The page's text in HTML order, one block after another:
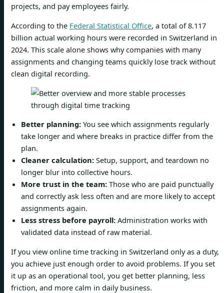
projects, and pay employees fairly.
According to the Federal Statistical Office, a total of 8.117
billion actual working hours were recorded in Switzerland in
2024. This scale alone shows why companies with many
assignments and changing teams quickly lose track without
clean digital recording.
Better planning: You see which assignments regularly
take longer and where breaks in practice differ from the
plan.
Cleaner calculation: Setup, support, and teardown no
longer blur into collective hours.
More trust in the team: Those who are paid punctually
and correctly ask less often and are more likely to accept
assignments again.
Less stress before payroll: Administration works with
validated data instead of raw material.
If you view online time tracking in Switzerland only as a duty,
you achieve just enough order to avoid problems. If you set
it up as an operational tool, you get better planning, less
friction, and more calm in daily business.